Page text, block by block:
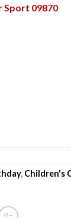
Sport 09870
, Children's